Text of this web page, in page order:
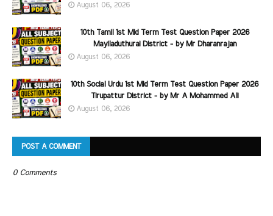
August 06, 2026
10th Tamil 1st Mid Term Test Question Paper 2026
Mayiladuthurai District - by Mr Dharanrajan
August 06, 2026
10th Social Urdu 1st Mid Term Test Question Paper 2026
Tirupattur District - by Mr A Mohammed Ali
August 06, 2026
POST A COMMENT
0 Comments